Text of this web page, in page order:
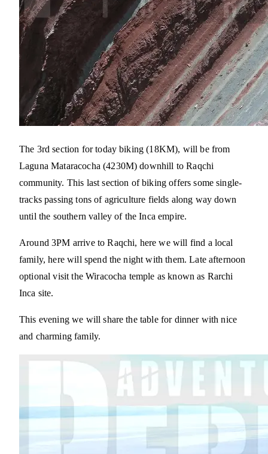
The 3rd section for today biking (18KM), will be from
Laguna Mataracocha (4230M) downhill to Raqchi
community. This last section of biking offers some single-
tracks passing tons of agriculture fields along way down
until the southern valley of the Inca empire.
Around 3PM arrive to Raqchi, here we will find a local
family, here will spend the night with them. Late afternoon
optional visit the Wiracocha temple as known as Rarchi
Inca site.
This evening we will share the table for dinner with nice
and charming family.